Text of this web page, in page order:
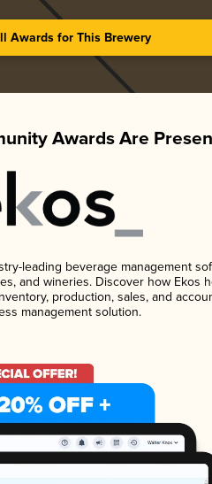
Awards for This Brewery
Awards Are
leading beverage management
and wineries. Discover how Ekos
production, sales, and
management solution.